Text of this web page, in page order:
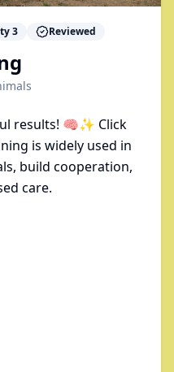
3 Reviewed
results! 🧠✨ Click
is widely used in
build cooperation,
care.